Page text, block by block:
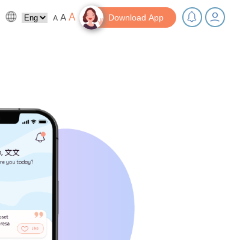
A AA Download App